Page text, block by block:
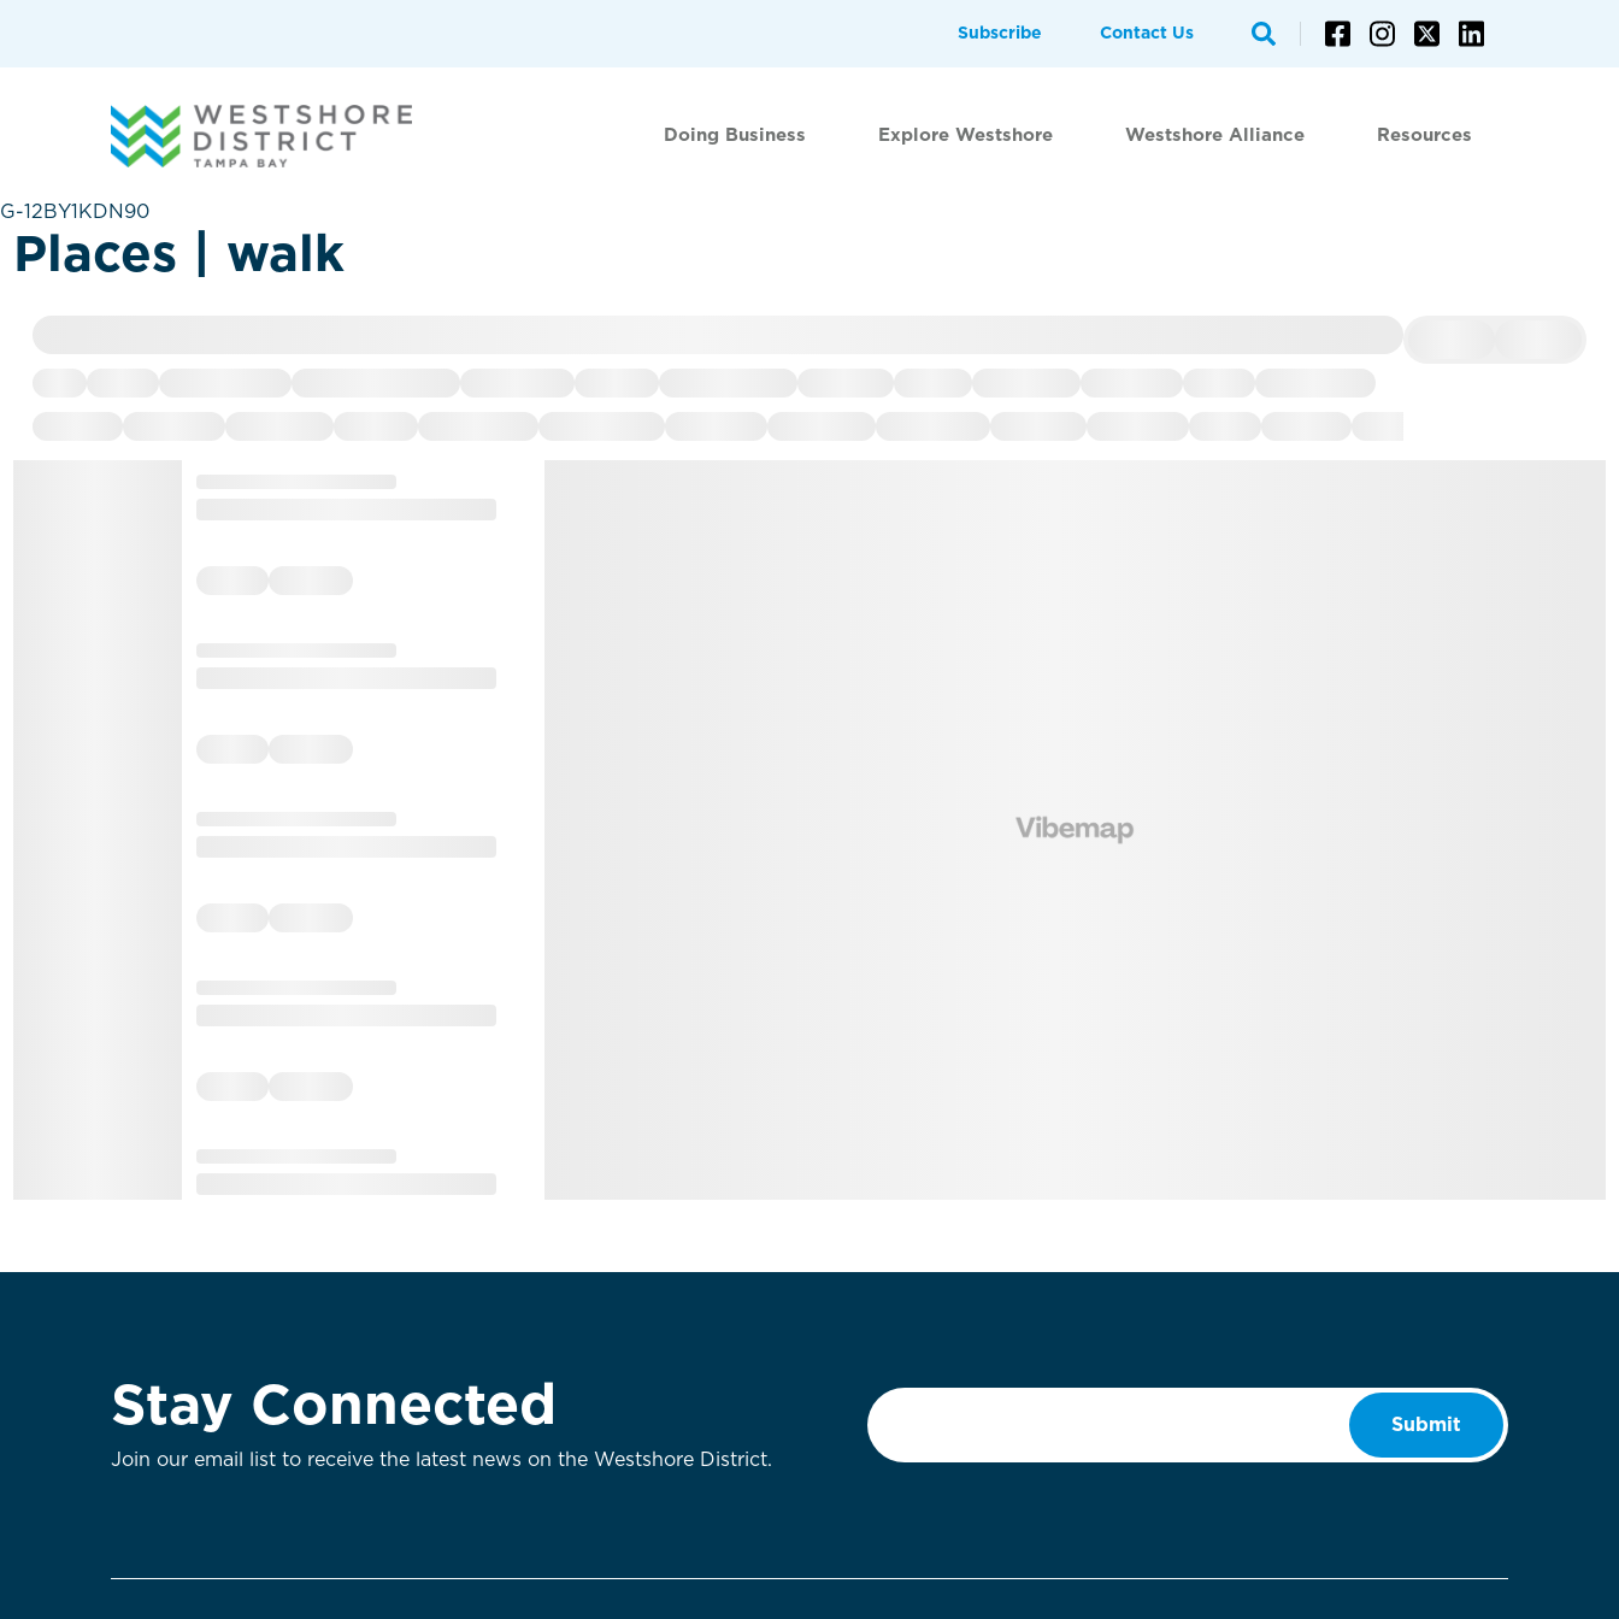
G-12BY1KDN90
Subscribe Contact Us
Doing Business Explore Westshore Westshore Alliance Resources
Places | walk
Stay Connected
Join our email list to receive the latest news on the Westshore District.
Email
Submit